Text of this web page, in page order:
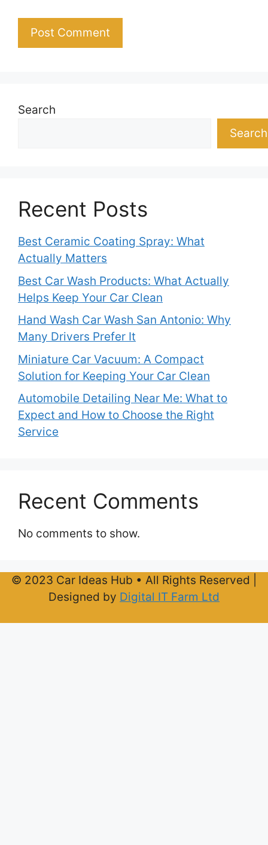
Search
Search
Recent Posts
Best Ceramic Coating Spray: What
Actually Matters
Best Car Wash Products: What Actually
Helps Keep Your Car Clean
Hand Wash Car Wash San Antonio: Why
Many Drivers Prefer It
Miniature Car Vacuum: A Compact
Solution for Keeping Your Car Clean
Automobile Detailing Near Me: What to
Expect and How to Choose the Right
Service
Recent Comments
No comments to show.
© 2023 Car Ideas Hub • All Rights Reserved |
Designed by Digital IT Farm Ltd